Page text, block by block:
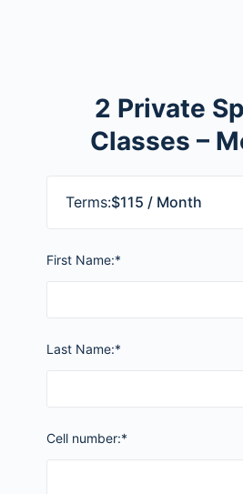
2 Private
Classes –
Terms:$115 / Month
First Name:*
Last Name:*
Cell number:*